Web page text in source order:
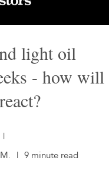
light oil
- how will
|
| 9 minute read